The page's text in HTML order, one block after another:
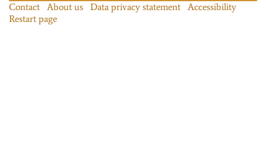
Contact About us Data privacy statement
Accessibility
Restart page